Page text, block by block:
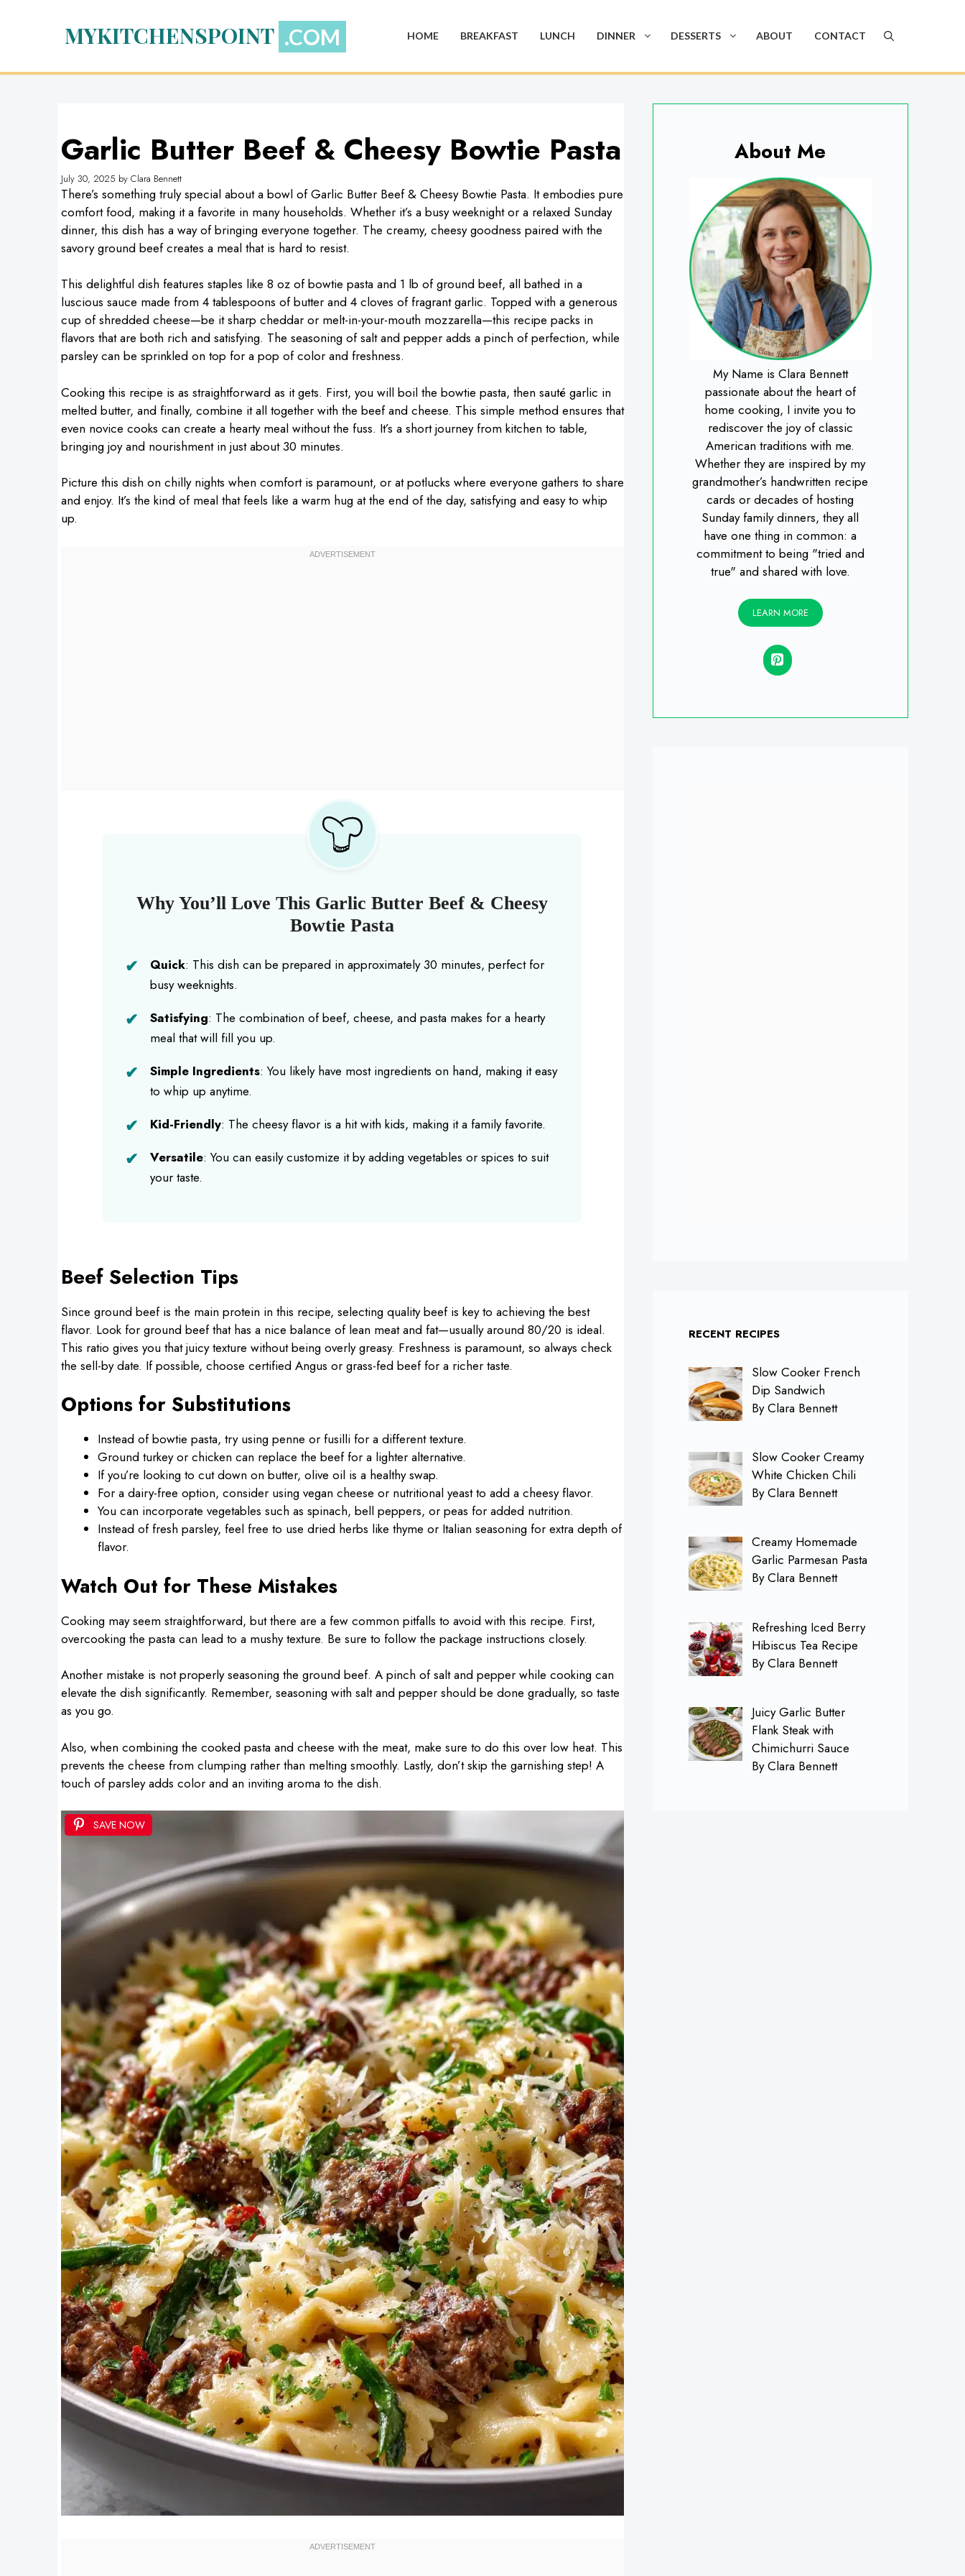
MYKITCHENSPOINT HOME BREAKFAST LUNCH DINNER DESSERTS ABOUT CONTACT
Garlic Butter Beef & Cheesy Bowtie Pasta
July 30, 2025 by Clara Bennett
There’s something truly special about a bowl of Garlic Butter Beef & Cheesy Bowtie Pasta. It embodies pure
comfort food, making it a favorite in many households. Whether it’s a busy weeknight or a relaxed Sunday
dinner, this dish has a way of bringing everyone together. The creamy, cheesy goodness paired with the
savory ground beef creates a meal that is hard to resist.
This delightful dish features staples like 8 oz of bowtie pasta and 1 lb of ground beef, all bathed in a
luscious sauce made from 4 tablespoons of butter and 4 cloves of fragrant garlic. Topped with a generous
cup of shredded cheese—be it sharp cheddar or melt-in-your-mouth mozzarella—this recipe packs in
flavors that are both rich and satisfying. The seasoning of salt and pepper adds a pinch of perfection, while
parsley can be sprinkled on top for a pop of color and freshness.
Cooking this recipe is as straightforward as it gets. First, you will boil the bowtie pasta, then sauté garlic in
melted butter, and finally, combine it all together with the beef and cheese. This simple method ensures that
even novice cooks can create a hearty meal without the fuss. It’s a short journey from kitchen to table,
bringing joy and nourishment in just about 30 minutes.
Picture this dish on chilly nights when comfort is paramount, or at potlucks where everyone gathers to share
and enjoy. It’s the kind of meal that feels like a warm hug at the end of the day, satisfying and easy to whip
up.
Why You’ll Love This Garlic Butter Beef & Cheesy
Bowtie Pasta
Quick: This dish can be prepared in approximately 30 minutes, perfect for
busy weeknights.
Satisfying: The combination of beef, cheese, and pasta makes for a hearty
meal that will fill you up.
Simple Ingredients: You likely have most ingredients on hand, making it easy
to whip up anytime.
Kid-Friendly: The cheesy flavor is a hit with kids, making it a family favorite.
Versatile: You can easily customize it by adding vegetables or spices to suit
your taste.
Beef Selection Tips
Since ground beef is the main protein in this recipe, selecting quality beef is key to achieving the best
flavor. Look for ground beef that has a nice balance of lean meat and fat—usually around 80/20 is ideal.
This ratio gives you that juicy texture without being overly greasy. Freshness is paramount, so always check
the sell-by date. If possible, choose certified Angus or grass-fed beef for a richer taste.
Options for Substitutions
Instead of bowtie pasta, try using penne or fusilli for a different texture.
Ground turkey or chicken can replace the beef for a lighter alternative.
If you’re looking to cut down on butter, olive oil is a healthy swap.
For a dairy-free option, consider using vegan cheese or nutritional yeast to add a cheesy flavor.
You can incorporate vegetables such as spinach, bell peppers, or peas for added nutrition.
Instead of fresh parsley, feel free to use dried herbs like thyme or Italian seasoning for extra depth of
flavor.
Watch Out for These Mistakes
Cooking may seem straightforward, but there are a few common pitfalls to avoid with this recipe. First,
overcooking the pasta can lead to a mushy texture. Be sure to follow the package instructions closely.
Another mistake is not properly seasoning the ground beef. A pinch of salt and pepper while cooking can
elevate the dish significantly. Remember, seasoning with salt and pepper should be done gradually, so taste
as you go.
Also, when combining the cooked pasta and cheese with the meat, make sure to do this over low heat. This
prevents the cheese from clumping rather than melting smoothly. Lastly, don’t skip the garnishing step! A
touch of parsley adds color and an inviting aroma to the dish.
SAVE NOW
About Me
My Name is Clara Bennett
passionate about the heart of
home cooking, I invite you to
rediscover the joy of classic
American traditions with me.
Whether they are inspired by my
grandmother’s handwritten recipe
cards or decades of hosting
Sunday family dinners, they all
have one thing in common: a
commitment to being "tried and
true" and shared with love.
LEARN MORE
RECENT RECIPES
Slow Cooker French
Dip Sandwich
By Clara Bennett
Slow Cooker Creamy
White Chicken Chili
By Clara Bennett
Creamy Homemade
Garlic Parmesan Pasta
By Clara Bennett
Refreshing Iced Berry
Hibiscus Tea Recipe
By Clara Bennett
Juicy Garlic Butter
Flank Steak with
Chimichurri Sauce
By Clara Bennett